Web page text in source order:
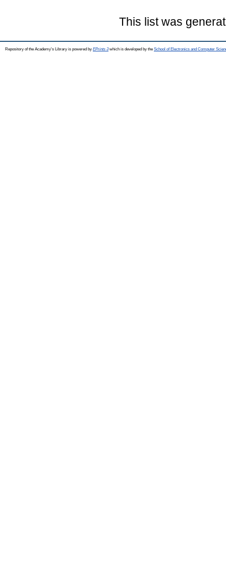
This list was
Repository of the Academy's Library is powered by EPrints 3which is developed by the School of Electronics and Computer